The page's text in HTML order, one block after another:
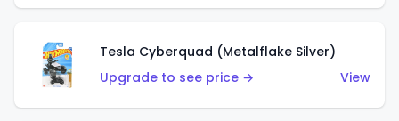
Tesla Cyberquad (Metalflake Silver)
Upgrade to see price →
View